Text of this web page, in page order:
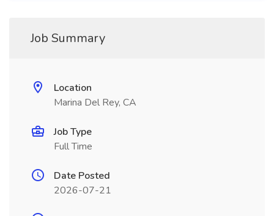
Job Summary
Location
Marina Del Rey, CA
Job Type
Full Time
Date Posted
2026-07-21